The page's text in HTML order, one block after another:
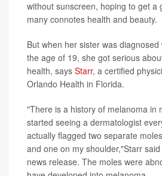
without sunscreen, hoping to get a
many connotes health and beauty.
But when her sister was diagnosed
the age of 19, she got serious
health, says Starr, a certified
Orlando Health in Florida.
"There is a history of melanoma in
started seeing a dermatologist
actually flagged two separate
and one on my shoulder,"Starr
news release. The moles were